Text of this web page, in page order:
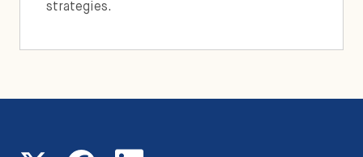
strategies.